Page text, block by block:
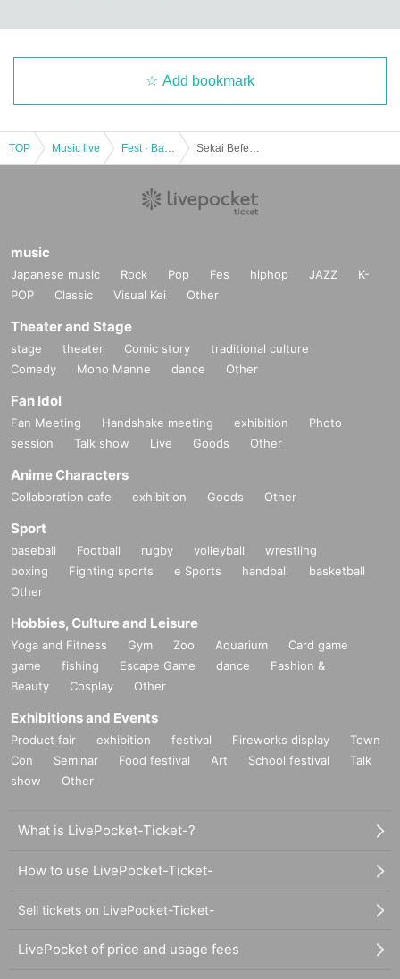
Add bookmark
TOP Music live
music
Japanese music Rock Pop Fes hiphop JAZZ
K-
POP
Classic Visual Kei Other
Theater and Stage
stage theater Comic story
traditional culture
Comedy
Mono Manne dance Other
Fan Idol
Fan Meeting Handshake meeting exhibition
Photo
session
Talk show Live Goods Other
Anime Characters
Collaboration cafe exhibition Goods Other
Sport
baseball Football rugby volleyball
wrestling
boxing
Fighting sports e Sports handball
basketball
Other
Hobbies, Culture and Leisure
Yoga and Fitness Gym Zoo Aquarium
Card game
game
fishing Escape Game dance
Fashion &
Beauty
Cosplay Other
Exhibitions and Events
Product fair exhibition festival Fireworks display
Town
Con
Seminar Food festival Art School festival
Talk
show
Other
What is LivePocket-Ticket-?
How to use LivePocket-Ticket-
Sell tickets on LivePocket-Ticket-
LivePocket of price and usage fees